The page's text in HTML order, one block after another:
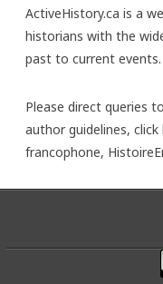
ActiveHistory.ca is a
historians with the
past to current events.
Please direct queries
author guidelines, click
francophone,